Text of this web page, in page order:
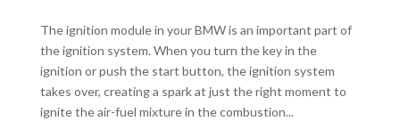
The ignition module in your BMW is an important part of
the ignition system. When you turn the key in the
ignition or push the start button, the ignition system
takes over, creating a spark at just the right moment to
ignite the air-fuel mixture in the combustion...